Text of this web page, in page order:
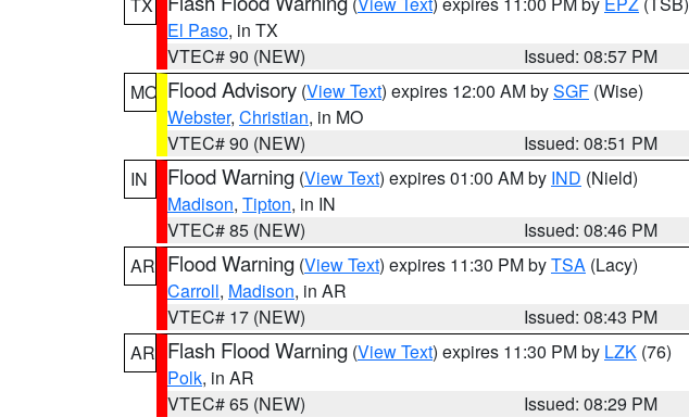
El Paso, in TX
VTEC# 90 (NEW)
Issued: 08:57 PM
MO Flood Advisory (View Text) expires 12:00 AM bySGF (Wise)
Webster, Christian, in MO
VTEC# 90 (NEW)
Issued: 08:51 PM
IN
Flood Warning (View Text) expires 01:00 AM by IND (Nield)
Madison, Tipton, in IN
VTEC# 85 (NEW)
Issued: 08:46 PM
AR Flood Warning (View Text) expires 11:30 PM byTSA (Lacy)
Carroll, Madison, in AR
VTEC# 17 (NEW)
Issued: 08:43 PM
AR Flash Flood Warning (View Text) expires 11:30 PM by LZK (76)
Polk, in AR
VTEC# 65 (NEW)
Issued: 08:29 PM